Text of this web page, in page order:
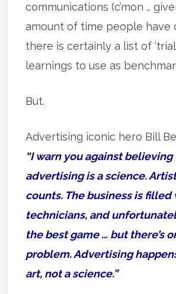
communications (c’mon …
amount of time people have
there is certainly a list of ‘trial
learnings to use as
But.
Advertising iconic hero Bill
“I warn you against
advertising is a science.
counts. The business is
technicians, and
the best game … but there’s
problem. Advertising
art, not a science.”